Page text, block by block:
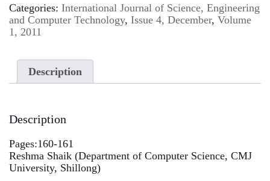
Categories: International Journal of Science, Engineering
and Computer Technology, Issue 4, December, Volume
1, 2011
Description
Description
Pages:160-161
Reshma Shaik (Department of Computer Science, CMJ
University, Shillong)